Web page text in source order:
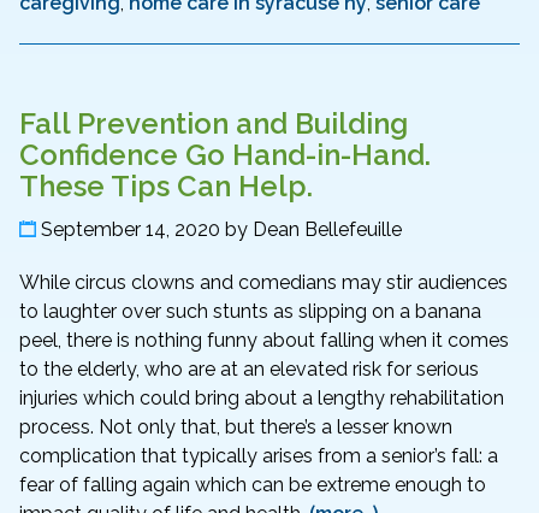
Fall Prevention and Building
Confidence Go Hand-in-Hand.
These Tips Can Help.
September 14, 2020 by Dean Bellefeuille
While circus clowns and comedians may stir audiences
to laughter over such stunts as slipping on a banana
peel, there is nothing funny about falling when it comes
to the elderly, who are at an elevated risk for serious
injuries which could bring about a lengthy rehabilitation
process. Not only that, but there’s a lesser known
complication that typically arises from a senior’s fall: a
fear of falling again which can be extreme enough to